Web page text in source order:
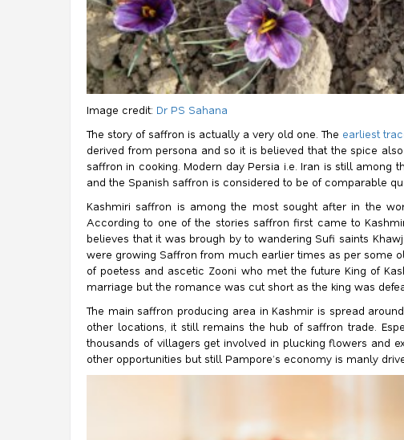
Image credit: Dr PS Sahana
The story of saffron is actually a very old one. The earliest
derived from persona and so it is believed that the spice
saffron in cooking. Modern day Persia i.e. Iran is still
and the Spanish saffron is considered to be of comparable
Kashmiri saffron is among the most sought after in the
According to one of the stories saffron first came to
believes that it was brough by to wandering Sufi saints
were growing Saffron from much earlier times as per some
of poetess and ascetic Zooni who met the future King of
marriage but the romance was cut short as the king was
The main saffron producing area in Kashmir is spread
other locations, it still remains the hub of saffron trade.
thousands of villagers get involved in plucking flowers and
other opportunities but still Pampore’s economy is manly